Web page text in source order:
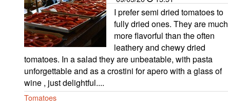
I prefer semi dried tomatoes to
fully dried ones. They are much
more flavorful than the often
leathery and chewy dried
tomatoes. In a salad they are unbeatable, with pasta
unforgettable and as a crostini for apero with a glass of
wine , just delightful....
Tomatoes